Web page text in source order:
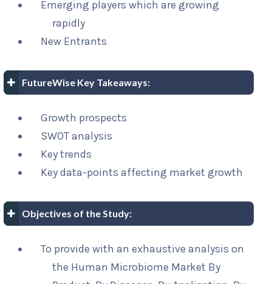
Emerging players which are growing
rapidly
New Entrants
FutureWise Key Takeaways:
Growth prospects
SWOT analysis
Key trends
Key data-points affecting market growth
Objectives of the Study:
To provide with an exhaustive analysis on
the Human Microbiome Market By